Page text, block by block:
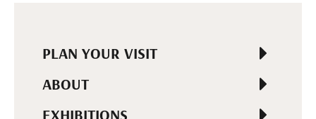
PLAN YOUR VISIT
ABOUT